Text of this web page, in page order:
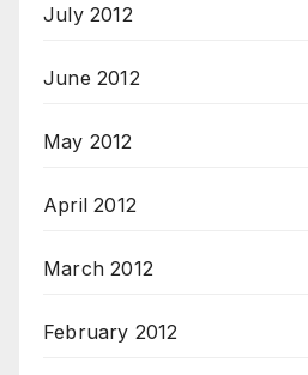
July 2012
June 2012
May 2012
April 2012
March 2012
February 2012